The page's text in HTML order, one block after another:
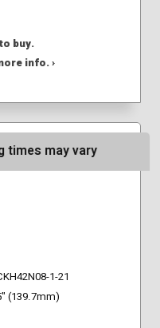
buy.
info. ›
times may vary
1-21
(139.7mm)